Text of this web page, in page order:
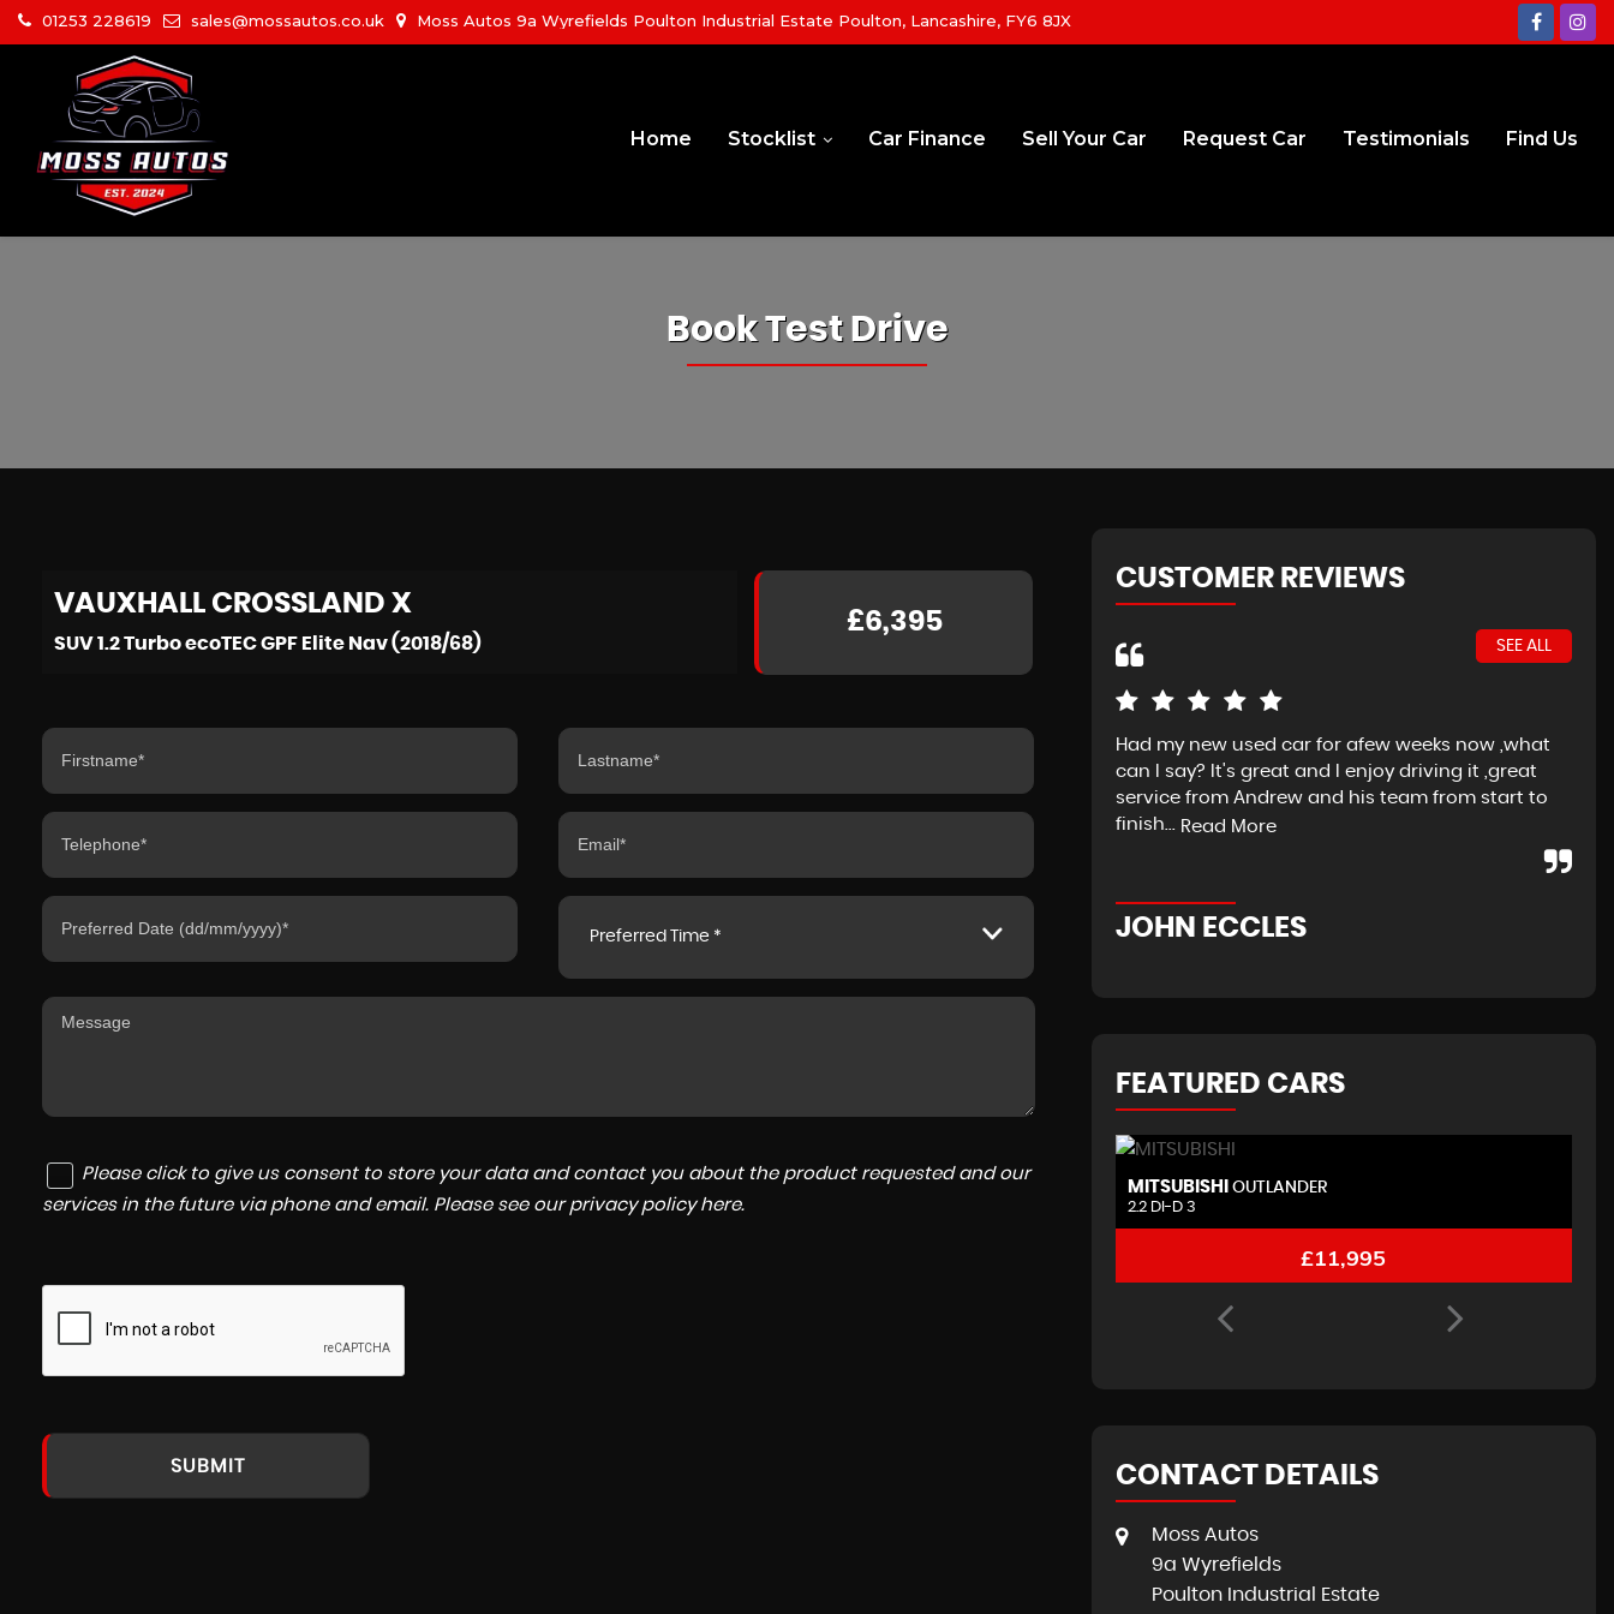
01253 228619 sales@mossautos.co.uk Moss Autos 9a Wyrefields Poulton Industrial Estate Poulton, Lancashire, FY6 8JX
Home Stocklist Car Finance Sell Your Car Request Car Testimonials Find Us
Book Test Drive
VAUXHALL CROSSLAND X
SUV 1.2 Turbo ecoTEC GPF Elite Nav (2018/68)
£6,395
Preferred Time *
Please click to give us consent to store your data and contact you about the product requested and our
services in the future via phone and email. Please see our privacy policy here.
SUBMIT
CUSTOMER REVIEWS
SEE ALL
Had my new used car for afew weeks now ,what
can I say? It's great and I enjoy driving it ,great
service from Andrew and his team from start to
finish... Read More
JOHN ECCLES
FEATURED CARS
OUTLANDER
2.2 DI-D 3
BMW 1 SERIES
3.0 M135i 3 door
£9,995
CONTACT DETAILS
Moss Autos
9a Wyrefields
Poulton Industrial Estate